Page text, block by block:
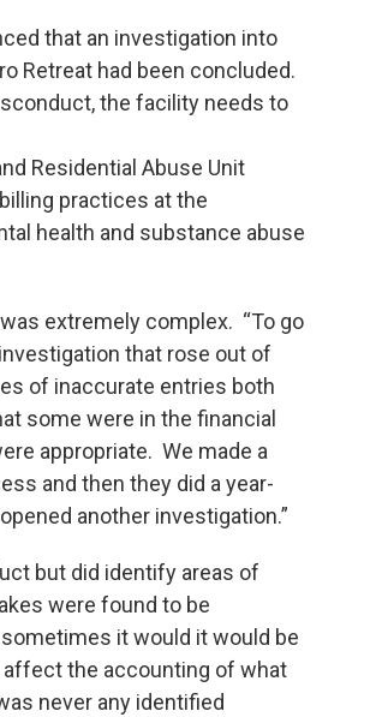
that an investigation into
Retreat had been concluded.
the facility needs to
Residential Abuse Unit
practices at the
health and substance abuse
extremely complex. “To go
that rose out of
of inaccurate entries both
some were in the financial
appropriate. We made a
and then they did a year-
another investigation.”
but did identify areas of
were found to be
it would it would be
affect the accounting of what
never any identified